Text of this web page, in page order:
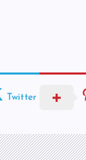
Twitter